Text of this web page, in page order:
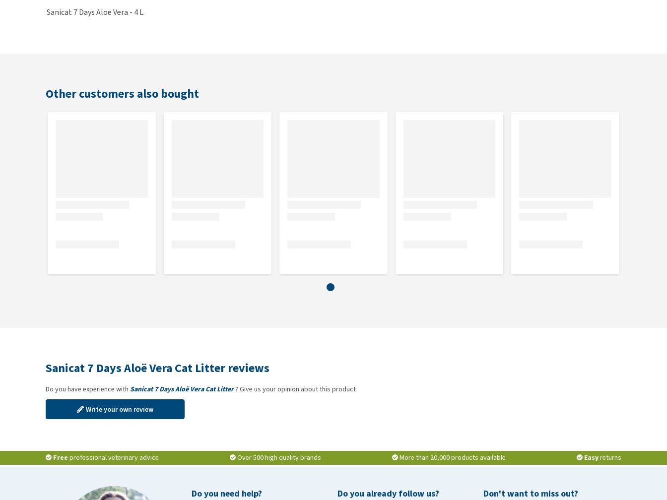
Sanicat 7 Days Aloe Vera - 4 L
Other customers also bought
Sanicat 7 Days Aloë Vera Cat Litter reviews
Do you have experience with Sanicat 7 Days Aloë Vera Cat Litter? Give us your opinion about this product
Write your own review
Free professional veterinary advice Over 500 high quality brands More than 20,000 products available Easyreturns
Do you need help? Don't want to miss out?
Do you already follow us?